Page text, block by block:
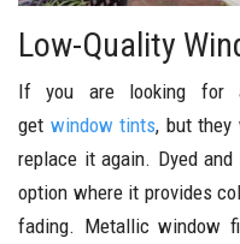
Low-Quality
If you are looking for
get window tints, but they
replace it again. Dyed
option where it provides
fading. Metallic window